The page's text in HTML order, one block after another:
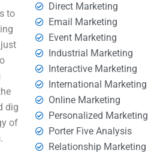
to
dig
of
Direct Marketing
Email Marketing
Event Marketing
Industrial Marketing
Interactive Marketing
International Marketing
Online Marketing
Personalized Marketing
Porter Five Analysis
Relationship Marketing